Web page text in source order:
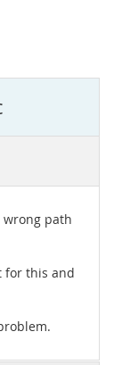
wrong path
for this and